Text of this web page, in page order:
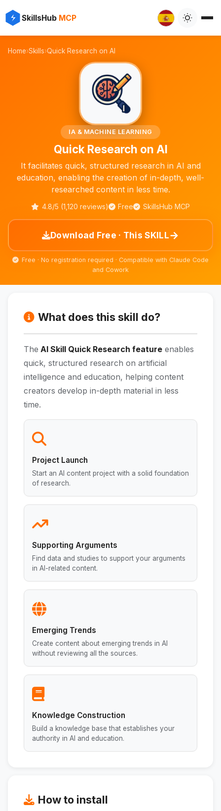
SkillsHub MCP
⚡
Home›Skills›Quick Research on AI
IA & MACHINE LEARNING
Quick Research on AI
It facilitates quick, structured research in AI and
education, enabling the creation of in-depth, well-
researched content in less time.
4.8/5 (1,120 reviews) Free SkillsHub MCP
Download Free · This SKILL→
Free · No registration required · Compatible with Claude Code
and Cowork
What does this skill do?
The AI Skill Quick Research feature enables
quick, structured research on artificial
intelligence and education, helping content
creators develop in-depth material in less
time.
Project Launch
Start an AI content project with a solid foundation
of research.
Supporting Arguments
Find data and studies to support your arguments
in AI-related content.
Emerging Trends
Create content about emerging trends in AI
without reviewing all the sources.
Knowledge Construction
Build a knowledge base that establishes your
authority in AI and education.
How to install